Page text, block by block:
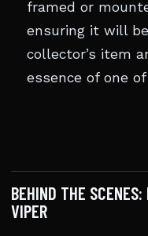
framed or
ensuring it will
collector’s item
essence of one
BEHIND THE SCENES:
VIPER